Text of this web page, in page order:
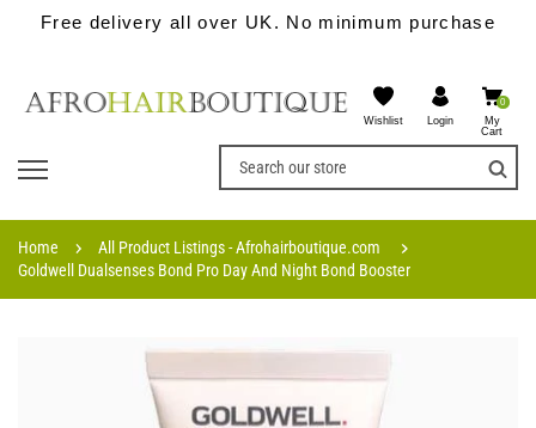
Free delivery all over UK. No minimum purchase
Wishlist Login
0
My
Cart
Home
All Product Listings - Afrohairboutique.com
Goldwell Dualsenses Bond Pro Day And Night Bond Booster